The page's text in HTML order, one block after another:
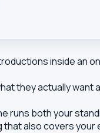
inside an
they actually
runs both your
also covers your